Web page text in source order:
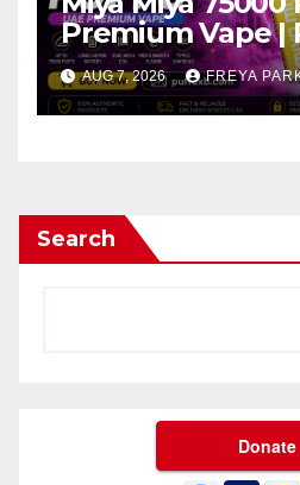
Premium Vape |
AUG 7, 2026 FREYA
Search